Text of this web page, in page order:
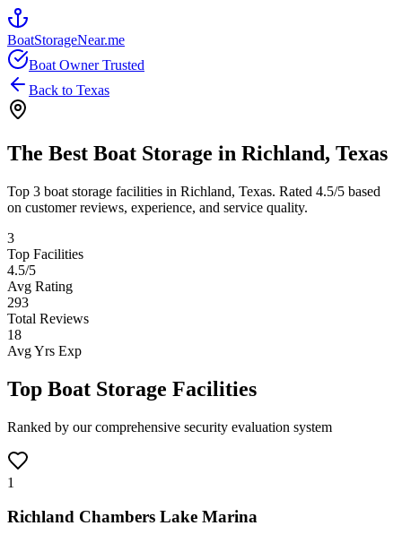
BoatStorageNear.me
Boat Owner Trusted
Back to Texas
The Best Boat Storage in Richland, Texas
Top 3 boat storage facilities in Richland, Texas. Rated 4.5/5 based
on customer reviews, experience, and service quality.
3
Top Facilities
4.5/5
Avg Rating
293
Total Reviews
18
Avg Yrs Exp
Top Boat Storage Facilities
Ranked by our comprehensive security evaluation system
1
Richland Chambers Lake Marina